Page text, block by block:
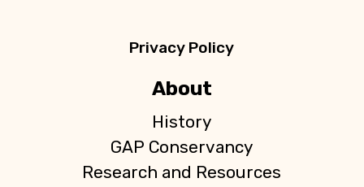
Privacy Policy
About
History
GAP Conservancy
Research and Resources